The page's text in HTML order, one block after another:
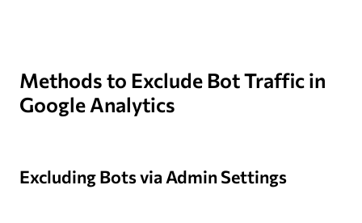
Methods to Exclude Bot Traffic in
Google Analytics
Excluding Bots via Admin Settings